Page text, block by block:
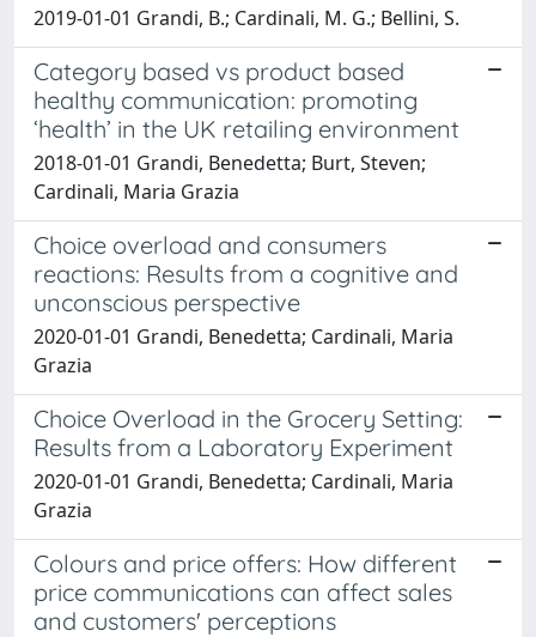
2019-01-01 Grandi, B.; Cardinali, M. G.; Bellini, S.
Category based vs product based
healthy communication: promoting
‘health’ in the UK retailing environment
2018-01-01 Grandi, Benedetta; Burt, Steven;
Cardinali, Maria Grazia
Choice overload and consumers
reactions: Results from a cognitive and
unconscious perspective
2020-01-01 Grandi, Benedetta; Cardinali, Maria
Grazia
Choice Overload in the Grocery Setting:
Results from a Laboratory Experiment
2020-01-01 Grandi, Benedetta; Cardinali, Maria
Grazia
Colours and price offers: How different
price communications can affect sales
and customers' perceptions